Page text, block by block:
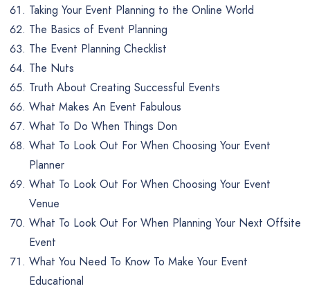
Taking Your Event Planning to the Online World
The Basics of Event Planning
The Event Planning Checklist
The Nuts
Truth About Creating Successful Events
What Makes An Event Fabulous
What To Do When Things Don
What To Look Out For When Choosing Your Event
Planner
What To Look Out For When Choosing Your Event
Venue
What To Look Out For When Planning Your Next Offsite
Event
What You Need To Know To Make Your Event
Educational